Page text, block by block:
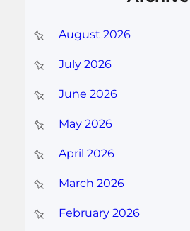
August 2026
July 2026
June 2026
May 2026
April 2026
March 2026
February 2026